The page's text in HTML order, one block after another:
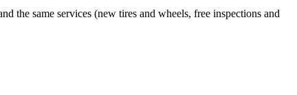
the same services (new tires and wheels, free inspections and